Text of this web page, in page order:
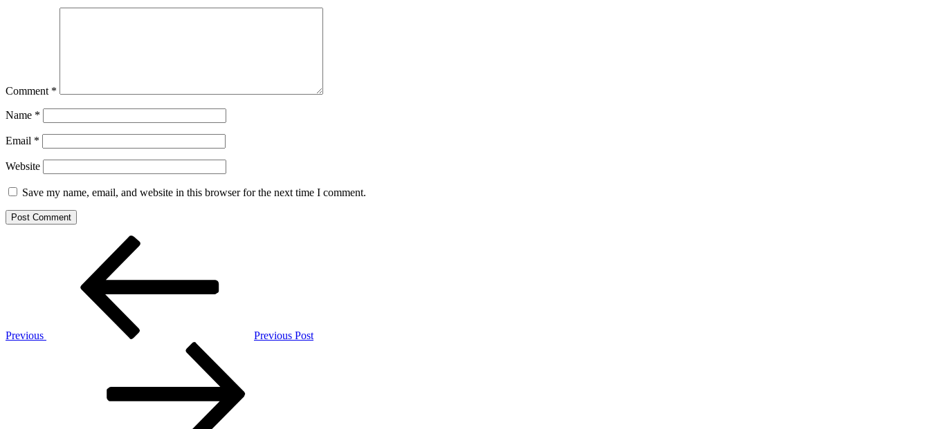
Comment *
Name *
Email *
Website
Save my name, email, and website in this browser for the next time I comment.
Previous
Previous Post